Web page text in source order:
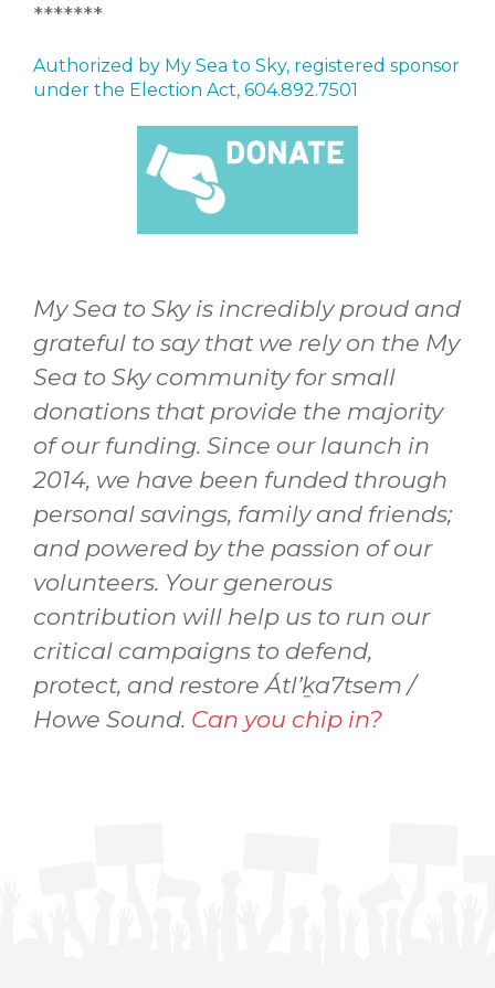
*******
Authorized by My Sea to Sky, registered sponsor
under the Election Act, 604.892.7501
My Sea to Sky is incredibly proud and
grateful to say that we rely on the My
Sea to Sky community for small
donations that provide the majority
of our funding. Since our launch in
2014, we have been funded through
personal savings, family and friends;
and powered by the passion of our
volunteers. Your generous
contribution will help us to run our
critical campaigns to defend,
protect, and restore Átl’ḵa7tsem /
Howe Sound. Can you chip in?